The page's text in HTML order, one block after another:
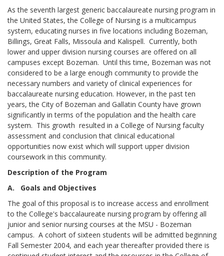
As the seventh largest generic baccalaureate nursing program in
the United States, the College of Nursing is a multicampus
system, educating nurses in five locations including Bozeman,
Billings, Great Falls, Missoula and Kalispell. Currently, both
lower and upper division nursing courses are offered on all
campuses except Bozeman. Until this time, Bozeman was not
considered to be a large enough community to provide the
necessary numbers and variety of clinical experiences for
baccalaureate nursing education. However, in the past ten
years, the City of Bozeman and Gallatin County have grown
significantly in terms of the population and the health care
system. This growth resulted in a College of Nursing faculty
assessment and conclusion that clinical educational
opportunities now exist which will support upper division
coursework in this community.
Description of the Program
A. Goals and Objectives
The goal of this proposal is to increase access and enrollment
to the College's baccalaureate nursing program by offering all
junior and senior nursing courses at the MSU - Bozeman
campus. A cohort of sixteen students will be admitted beginning
Fall Semester 2004, and each year thereafter provided there is